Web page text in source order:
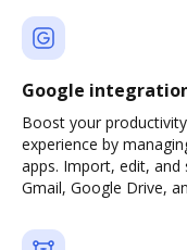
Google
Boost your
experience by
apps. Import, edit,
Gmail, Google Drive,